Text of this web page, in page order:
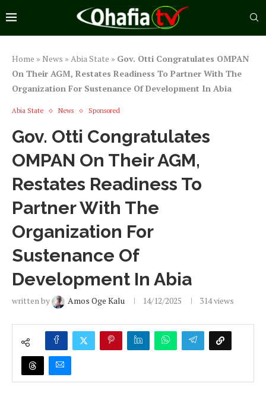
Home » News » Abia State » Gov. Otti Congratulates OMPAN
On Their AGM, Restates Readiness To Partner With The
Organization For Sustenance Of Development In Abia
Abia State News Sponsored
Gov. Otti Congratulates
OMPAN On Their AGM,
Restates Readiness To
Partner With The
Organization For
Sustenance Of
Development In Abia
written by Amos Oge Kalu 14/12/2025 314views